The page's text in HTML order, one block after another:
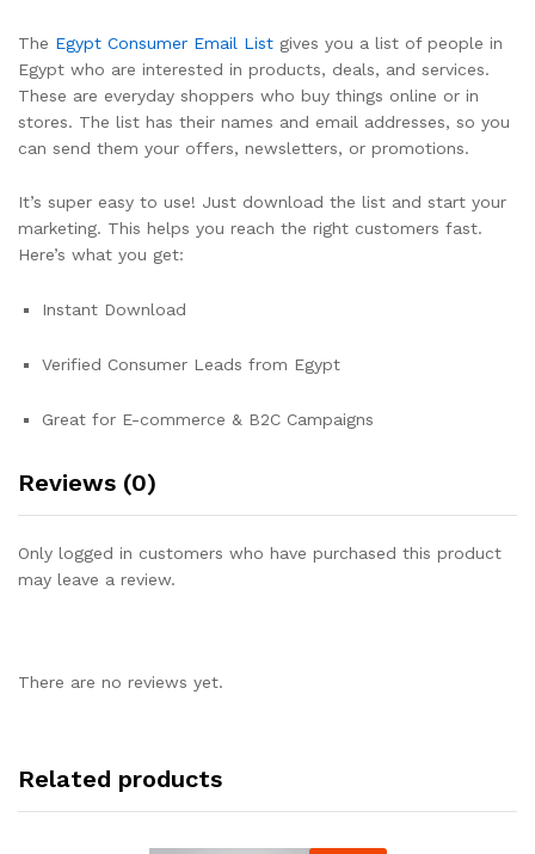
The Egypt Consumer Email List gives you a list of people in
Egypt who are interested in products, deals, and services.
These are everyday shoppers who buy things online or in
stores. The list has their names and email addresses, so you
can send them your offers, newsletters, or promotions.
It’s super easy to use! Just download the list and start your
marketing. This helps you reach the right customers fast.
Here’s what you get:
Instant Download
Verified Consumer Leads from Egypt
Great for E-commerce & B2C Campaigns
Reviews (0)
Only logged in customers who have purchased this product
may leave a review.
There are no reviews yet.
Related products